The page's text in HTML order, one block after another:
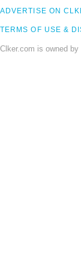
ADVERTISE ON
TERMS OF USE &
Clker.com is owned